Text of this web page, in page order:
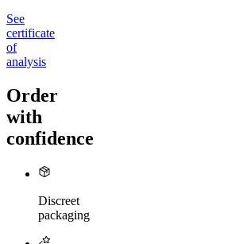
See
certificate
of
analysis
Order
with
confidence
Discreet
packaging